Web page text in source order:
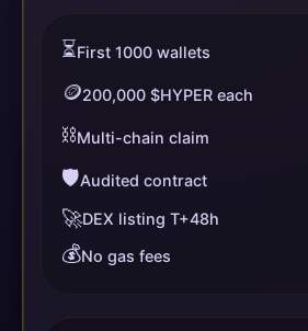
⏳First 1000 wallets
🪙200,000 $HYPER each
⛓️Multi-chain claim
🛡️Audited contract
🚀DEX listing T+48h
💰No gas fees